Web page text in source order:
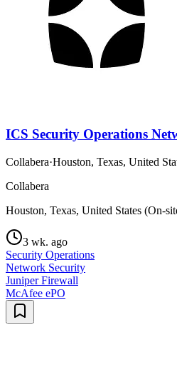
ICS Security Operations
Collabera·Houston, Texas, United
Collabera
Houston, Texas, United States (On-
3 wk. ago
Security Operations
Network Security
Juniper Firewall
McAfee ePO